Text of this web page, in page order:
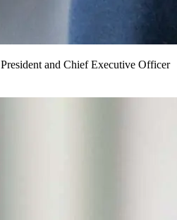
President and Chief Executive Officer